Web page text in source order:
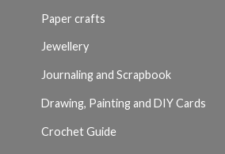
Paper crafts
Jewellery
Journaling and Scrapbook
Drawing, Painting and DIY Cards
Crochet Guide